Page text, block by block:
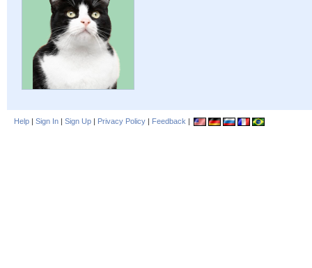
Help | Sign In | Sign Up | Privacy Policy | Feedback |